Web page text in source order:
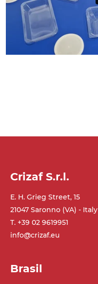
Crizaf S.r.l.
E. H. Grieg Street, 15
21047 Saronno (VA) - Italy
T. +39 02 9619951
info@crizaf.eu
Brasil